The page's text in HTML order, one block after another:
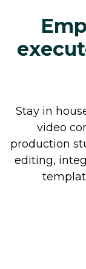
Stay in
video
production
editing,